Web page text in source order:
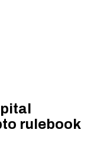
rulebook